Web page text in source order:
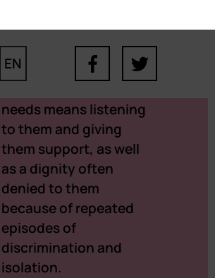
Casa+ users are
extremely vulnerable
and fragile people;
needs means listening
to them and giving
them support, as well
as a dignity often
denied to them
because of repeated
episodes of
discrimination and
isolation.